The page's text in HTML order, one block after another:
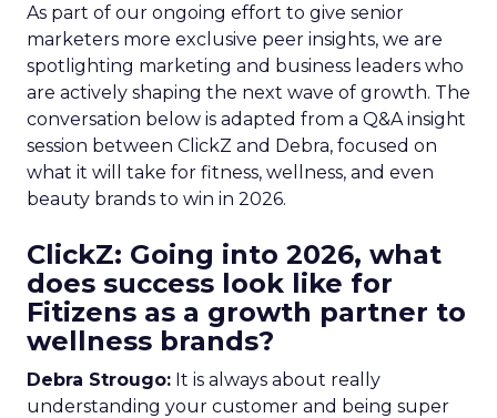
As part of our ongoing effort to give senior
marketers more exclusive peer insights, we are
spotlighting marketing and business leaders who
are actively shaping the next wave of growth. The
conversation below is adapted from a Q&A insight
session between ClickZ and Debra, focused on
what it will take for fitness, wellness, and even
beauty brands to win in 2026.
ClickZ: Going into 2026, what
does success look like for
Fitizens as a growth partner to
wellness brands?
Debra Strougo: It is always about really
understanding your customer and being super